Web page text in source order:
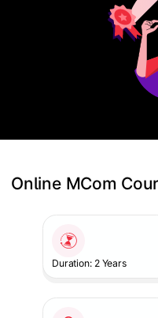
Online MCom
Duration: 2 Years